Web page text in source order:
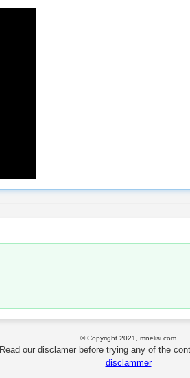
© Copyright 2021, mnelisi.com
Read our disclamer before trying any of the
disclammer